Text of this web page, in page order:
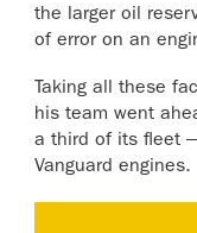
the larger oil
of error on an
Taking all these
his team went
a third of its fleet
Vanguard engines.